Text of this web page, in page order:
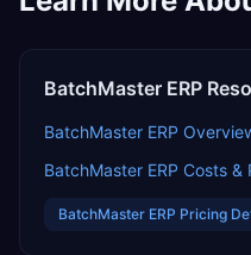
BatchMaster ERP
BatchMaster ERP
BatchMaster ERP Costs &
BatchMaster ERP Pricing